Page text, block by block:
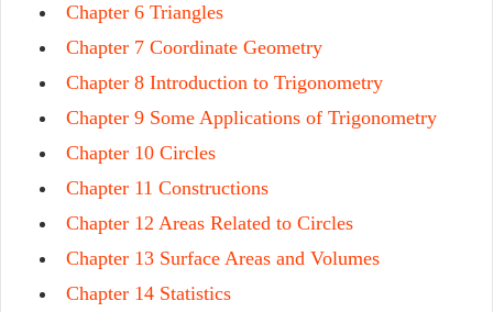
Chapter 6 Triangles
Chapter 7 Coordinate Geometry
Chapter 8 Introduction to Trigonometry
Chapter 9 Some Applications of Trigonometry
Chapter 10 Circles
Chapter 11 Constructions
Chapter 12 Areas Related to Circles
Chapter 13 Surface Areas and Volumes
Chapter 14 Statistics